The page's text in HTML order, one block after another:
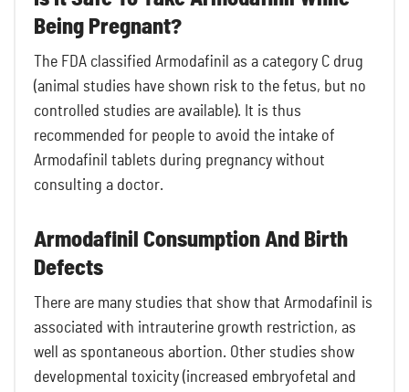
Being Pregnant?
The FDA classified Armodafinil as a category C drug
(animal studies have shown risk to the fetus, but no
controlled studies are available). It is thus
recommended for people to avoid the intake of
Armodafinil tablets during pregnancy without
consulting a doctor.
Armodafinil Consumption And Birth
Defects
There are many studies that show that Armodafinil is
associated with intrauterine growth restriction, as
well as spontaneous abortion. Other studies show
developmental toxicity (increased embryofetal and